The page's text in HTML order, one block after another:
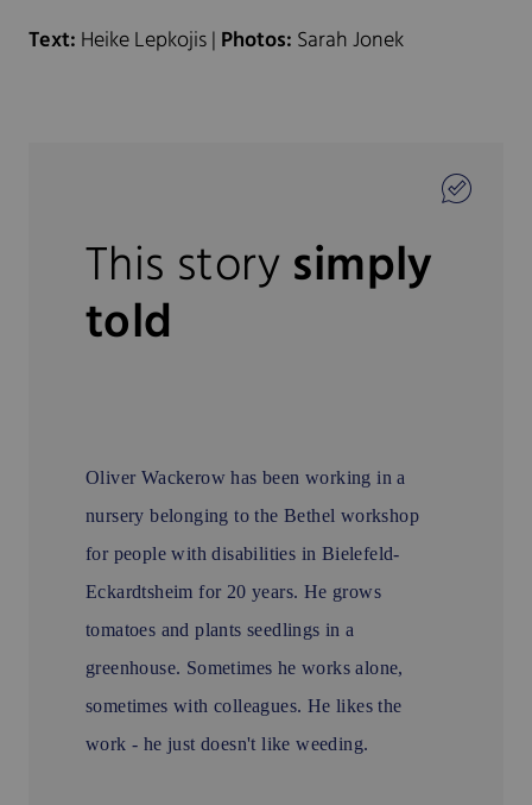
Text: Heike Lepkojis | Photos: Sarah Jonek
This storysimply
told
Oliver Wackerow has been working in a
nursery belonging to the Bethel workshop
for people with disabilities in Bielefeld-
Eckardtsheim for 20 years. He grows
tomatoes and plants seedlings in a
greenhouse. Sometimes he works alone,
sometimes with colleagues. He likes the
work - he just doesn't like weeding.